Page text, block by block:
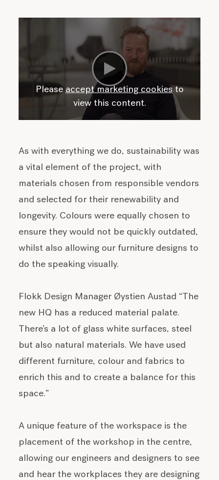
Please accept marketing cookiesto
view this content.
As with everything we do, sustainability was
a vital element of the project, with
materials chosen from responsible vendors
and selected for their renewability and
longevity. Colours were equally chosen to
ensure they would not be quickly outdated,
whilst also allowing our furniture designs to
do the speaking visually.
Flokk Design Manager Øystien Austad “The
new HQ has a reduced material palate.
There’s a lot of glass white surfaces, steel
but also natural materials. We have used
different furniture, colour and fabrics to
enrich this and to create a balance for this
space.”
A unique feature of the workspace is the
placement of the workshop in the centre,
allowing our engineers and designers to see
and hear the workplaces they are designing